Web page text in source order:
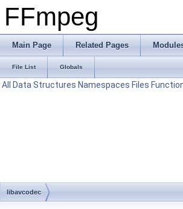
FFmpeg
Main Page Related Pages
File List Globals
All Data Structures Namespaces Files
libavcodec